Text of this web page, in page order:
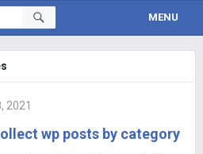
MENU
2021
wp posts by category